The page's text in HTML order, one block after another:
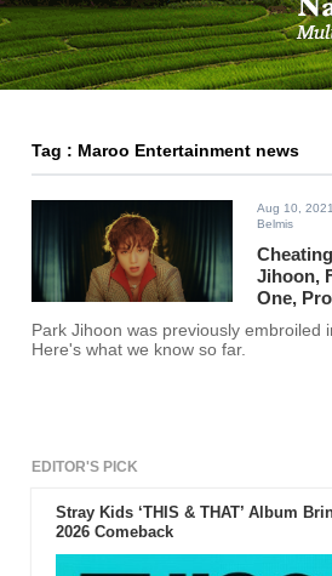
Tag : Maroo Entertainment news
Aug 10,
Belmis
Jihoon,
One,
Park Jihoon was previously embroiled
Here's what we know so far.
EDITOR'S PICK
Stray Kids ‘THIS & THAT’ Album
2026 Comeback